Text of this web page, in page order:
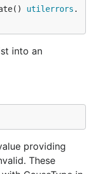
utilerrors .
into an
providing
These